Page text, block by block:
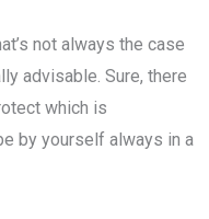
not always the case
advisable. Sure, there
which is
by yourself always in a